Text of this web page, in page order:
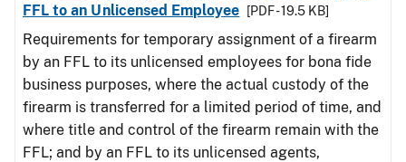
FFL to an Unlicensed Employee
[PDF - 19.5 KB]
Requirements for temporary assignment of a firearm
by an FFL to its unlicensed employees for bona fide
business purposes, where the actual custody of the
firearm is transferred for a limited period of time, and
where title and control of the firearm remain with the
FFL; and by an FFL to its unlicensed agents,